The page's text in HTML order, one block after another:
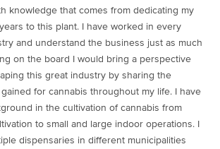
knowledge that comes from dedicating my
to this plant. I have worked in every
and understand the business just as much
on the board I would bring a perspective
this great industry by sharing the
for cannabis throughout my life. I have
in the cultivation of cannabis from
to small and large indoor operations. I
dispensaries in different municipalities